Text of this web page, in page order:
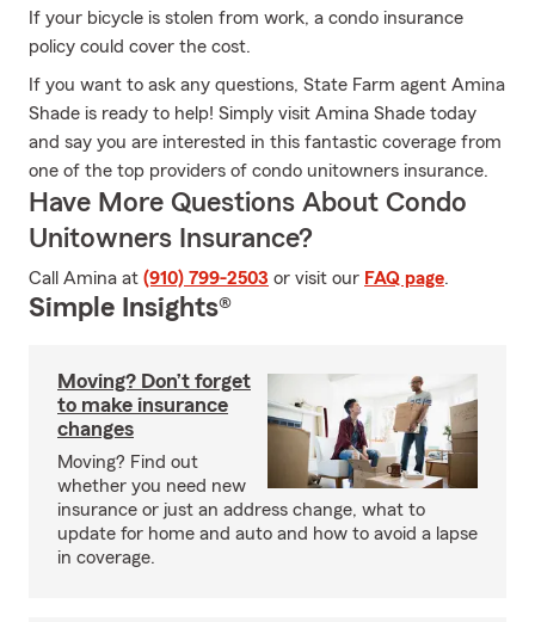
If your bicycle is stolen from work, a condo insurance
policy could cover the cost.
If you want to ask any questions, State Farm agent Amina
Shade is ready to help! Simply visit Amina Shade today
and say you are interested in this fantastic coverage from
one of the top providers of condo unitowners insurance.
Have More Questions About Condo
Unitowners Insurance?
Call Amina at (910) 799-2503 or visit our FAQ page.
Simple Insights®
Moving? Don’t forget
to make insurance
changes
Moving? Find out
whether you need new
insurance or just an address change, what to
update for home and auto and how to avoid a lapse
in coverage.